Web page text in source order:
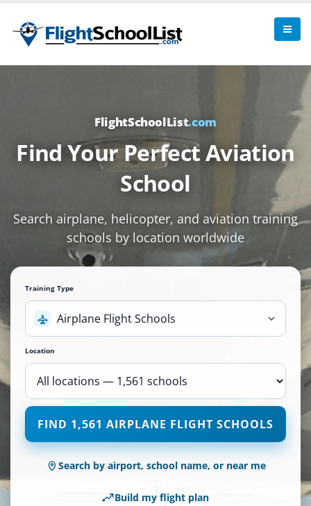
FlightSchoolList.com
Find Your Perfect Aviation
School
Search airplane, helicopter, and aviation training
schools by location worldwide
Training Type
Airplane Flight Schools
Location
1,561
Airplane
Flight
Schools
FIND 1,561 AIRPLANE FLIGHT SCHOOLS
Search by airport, school name, or near me
Build my flight plan